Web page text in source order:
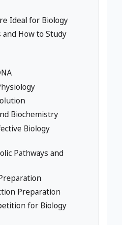
Ideal for Biology
and How to Study
Biochemistry
Biology
Pathways and
Preparation
for Biology